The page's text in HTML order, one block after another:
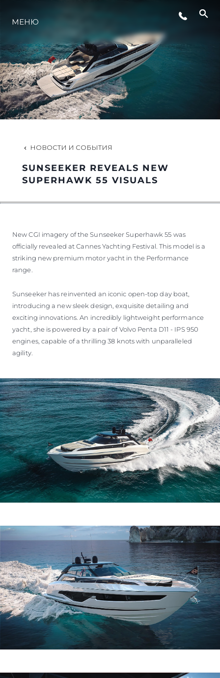
LIFESTYLE
ИННОВАЦИИ
VALUE YOUR BOAT
МЕНЮ
НОВОСТИ И СОБЫТИЯ
SUNSEEKER REVEALS NEW
SUPERHAWK 55 VISUALS
New CGI imagery of the Sunseeker Superhawk 55 was
officially revealed at Cannes Yachting Festival. This model is a
striking new premium motor yacht in the Performance
range.
Sunseeker has reinvented an iconic open-top day boat,
introducing a new sleek design, exquisite detailing and
exciting innovations. An incredibly lightweight performance
yacht, she is powered by a pair of Volvo Penta D11 - IPS 950
engines, capable of a thrilling 38 knots with unparalleled
agility.